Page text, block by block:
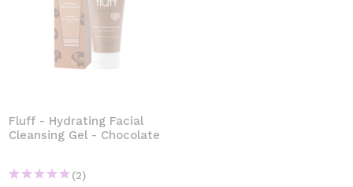
Fluff - Hydrating Facial
Cleansing Gel - Chocolate
(2)